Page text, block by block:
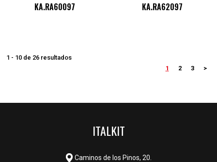
KA.RA60097 KA.RA62097
1 - 10 de 26 resultados
1
2 3 >
ITALKIT
Caminos de los Pinos, 20.